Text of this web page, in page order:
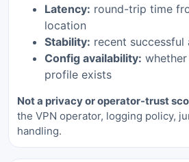
Latency: round-trip time
location
Stability: recent
Config availability:
profile exists
Not a privacy or operator-trust
the VPN operator, logging policy,
handling.